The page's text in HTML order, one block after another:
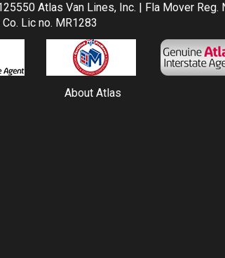
Atlas Van Lines, Inc. | Fla Mover Reg.
Lic no. MR1283
About Atlas